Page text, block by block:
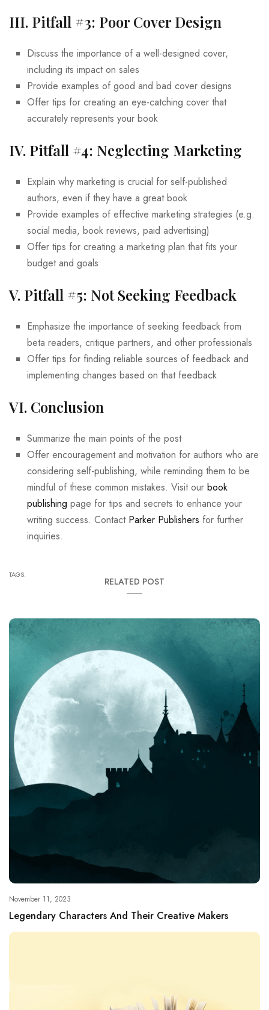
III. Pitfall #3: Poor Cover Design
Discuss the importance of a well-designed cover,
including its impact on sales
Provide examples of good and bad cover designs
Offer tips for creating an eye-catching cover that
accurately represents your book
IV. Pitfall #4: Neglecting Marketing
Explain why marketing is crucial for self-published
authors, even if they have a great book
Provide examples of effective marketing strategies (e.g.
social media, book reviews, paid advertising)
Offer tips for creating a marketing plan that fits your
budget and goals
V. Pitfall #5: Not Seeking Feedback
Emphasize the importance of seeking feedback from
beta readers, critique partners, and other professionals
Offer tips for finding reliable sources of feedback and
implementing changes based on that feedback
VI. Conclusion
Summarize the main points of the post
Offer encouragement and motivation for authors who are
considering self-publishing, while reminding them to be
mindful of these common mistakes. Visit our book
publishing page for tips and secrets to enhance your
writing success. ContactParker Publishers for further
inquiries.
TAGS:
RELATED POST
November 11, 2023
Legendary Characters And Their Creative Makers